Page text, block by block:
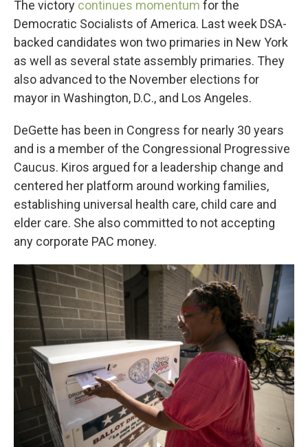
The victory continues momentum for the
Democratic Socialists of America. Last week DSA-
backed candidates won two primaries in New York
as well as several state assembly primaries. They
also advanced to the November elections for
mayor in Washington, D.C., and Los Angeles.
DeGette has been in Congress for nearly 30 years
and is a member of the Congressional Progressive
Caucus. Kiros argued for a leadership change and
centered her platform around working families,
establishing universal health care, child care and
elder care. She also committed to not accepting
any corporate PAC money.